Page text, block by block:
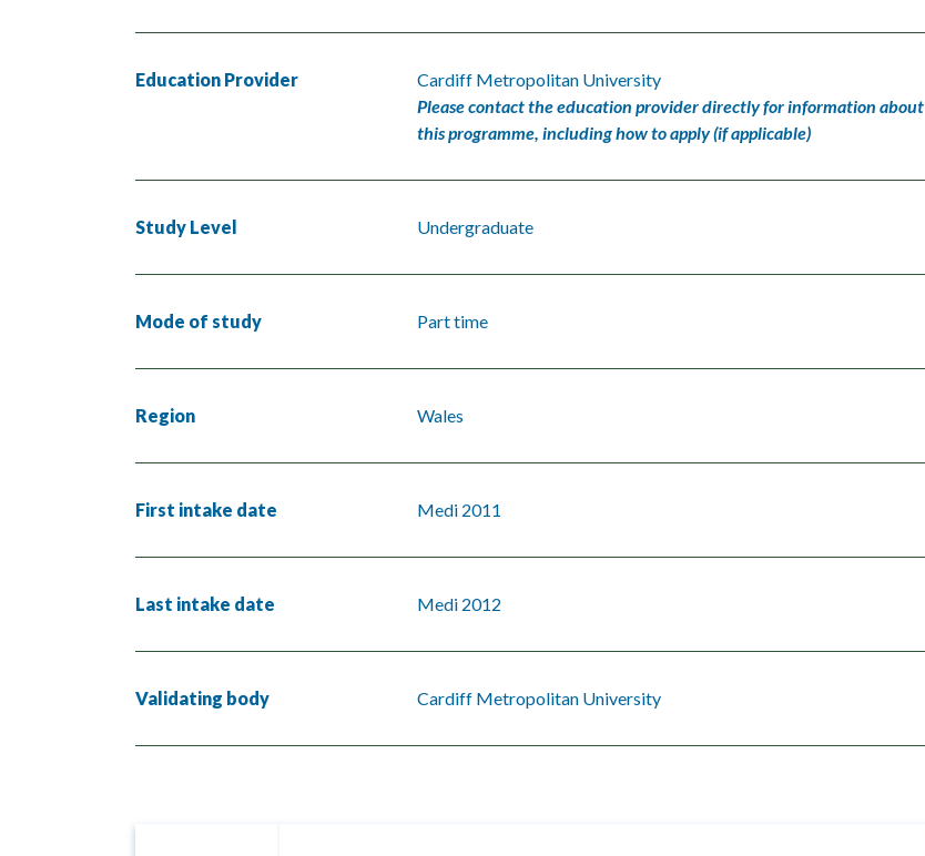
Education Provider
Cardiff Metropolitan University
Please contact the education provider directly for information about
this programme, including how to apply (if applicable)
Study Level Undergraduate
Mode of study Part time
Region Wales
First intake date Medi 2011
Last intake date Medi 2012
Validating body Cardiff Metropolitan University